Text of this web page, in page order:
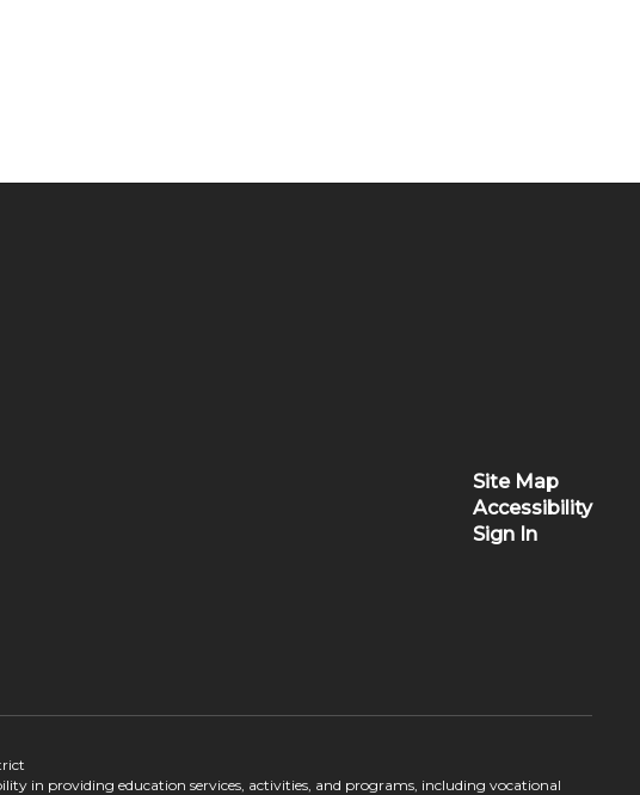
Site Map
Accessibility
Sign In
in providing education services, activities, and programs, including vocational